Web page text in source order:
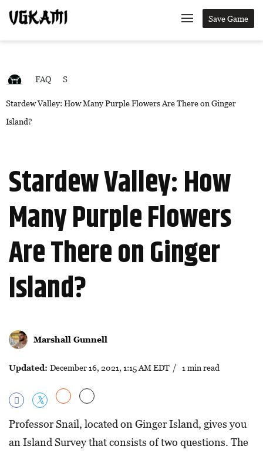
Save Game
FAQ S
Stardew Valley: How Many Purple Flowers Are There on Ginger
Island?
Stardew Valley: How
Many Purple Flowers
Are There on Ginger
Island?
Marshall Gunnell
Updated: December 16, 2021, 1:15 AM EDT / 1 min read
Professor Snail, located on Ginger Island, gives you
an Island Survey that consists of two questions. The